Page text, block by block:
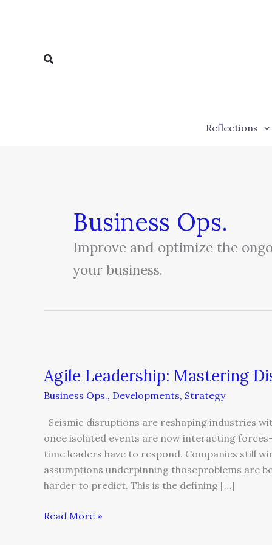
Search
Reflections
Business Ops.
Improve and optimize the
your business.
Agile Leadership: Mastering
Business Ops., Developments, Strategy
Seismic disruptions are reshaping industries
once isolated events are now interacting
time leaders have to respond. Companies still
assumptions underpinning thoseproblems are
harder to predict. This is the defining […]
Mastering
Disruption
Opportunity
Read More »